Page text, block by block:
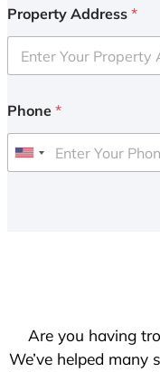
Property Address *
Phone *
U
Are you having
We’ve helped